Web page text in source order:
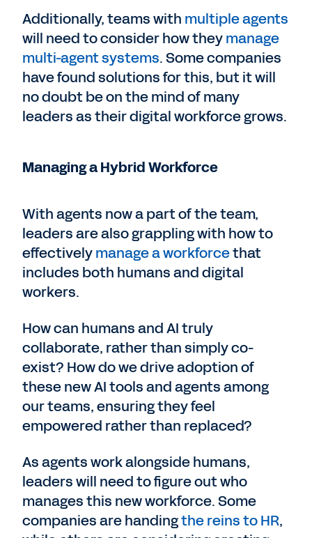
Additionally, teams with multiple agents
will need to consider how theymanage
multi-agent systems. Some companies
have found solutions for this, but it will
no doubt be on the mind of many
leaders as their digital workforce grows.
Managing a Hybrid Workforce
With agents now a part of the team,
leaders are also grappling with how to
effectivelymanage a workforcethat
includes both humans and digital
workers.
How can humans and AI truly
collaborate, rather than simply co-
exist? How do we drive adoption of
these new AI tools and agents among
our teams, ensuring they feel
empowered rather than replaced?
As agents work alongside humans,
leaders will need to figure out who
manages this new workforce. Some
companies are handingthe reins to HR,